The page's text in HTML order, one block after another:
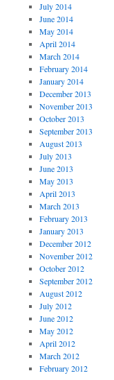
July 2014
June 2014
May 2014
April 2014
March 2014
February 2014
January 2014
December 2013
November 2013
October 2013
September 2013
August 2013
July 2013
June 2013
May 2013
April 2013
March 2013
February 2013
January 2013
December 2012
November 2012
October 2012
September 2012
August 2012
July 2012
June 2012
May 2012
April 2012
March 2012
February 2012